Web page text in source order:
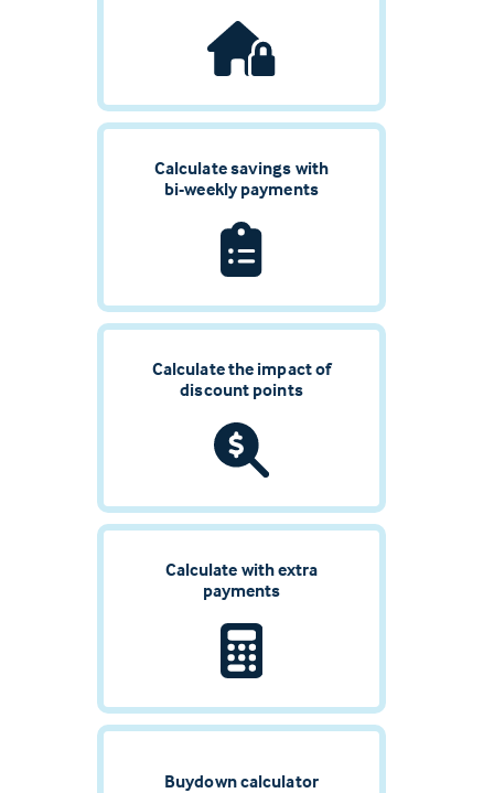
Calculate savings with
bi-weekly payments
Calculate the impact of
discount points
Calculate with extra
payments
Buydown calculator